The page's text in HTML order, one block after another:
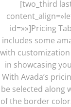
[two_third
id=»»]Pricing
includes some
with
in showcasing
With Avada’s
be selected along
of the border